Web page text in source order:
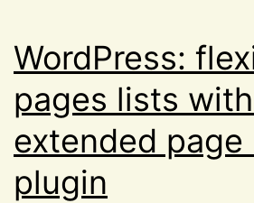
WordPress:
pages lists
extended page
plugin